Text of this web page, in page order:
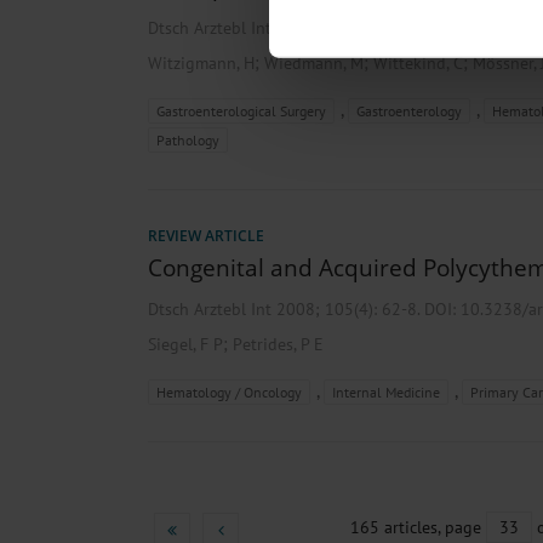
Information on data protection
Dtsch Arztebl Int 2008; 105(9):
. DOI:
Witzigmann, H
Wiedmann, M;Wittekind, C;Mössner,
Gastroenterological Surgery , Gastroenterology ,
Pathology
REVIEW ARTICLE
Congenital and Acquired
Dtsch Arztebl Int 2008; 105(4): 62-8. DOI: 10.3238/
Siegel, F P; Petrides, P E
Hematology / Oncology , Internal Medicine , Primary
165 articles, page 33